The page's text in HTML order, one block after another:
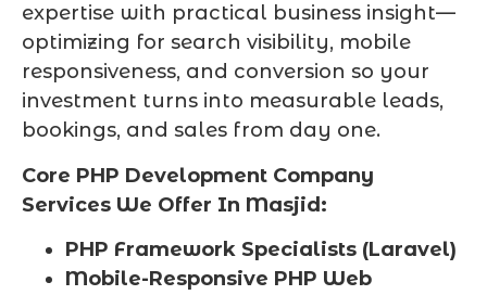
expertise with practical business insight—
optimizing for search visibility, mobile
responsiveness, and conversion so your
investment turns into measurable leads,
bookings, and sales from day one.
Core PHP Development Company
Services We Offer In Masjid:
PHP Framework Specialists (Laravel)
Mobile-Responsive PHP Web